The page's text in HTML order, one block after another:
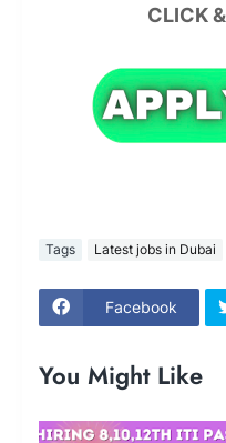
CLICK
Tags Latest jobs in Dubai
Facebook
You Might Like